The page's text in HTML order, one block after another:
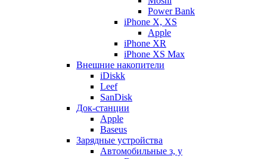
Power Bank
iPhone X, XS
Apple
iPhone XR
iPhone XS Max
Внешние накопители
iDiskk
Leef
SanDisk
Док-станции
Apple
Baseus
Зарядные устройства
Автомобильные з, у